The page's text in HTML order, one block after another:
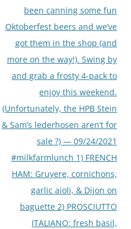
been canning some fun
Oktoberfest beers and we’ve
got them in the shop (and
more on the way!). Swing by
and grab a frosty 4-pack to
enjoy this weekend.
(Unfortunately, the HPB Stein
& Sam’s lederhosen aren’t for
sale ?) — 09/24/2021
#milkfarmlunch 1) FRENCH
HAM: Gruyere, cornichons,
garlic aioli, & Dijon on
baguette 2) PROSCIUTTO
ITALIANO: fresh basil,